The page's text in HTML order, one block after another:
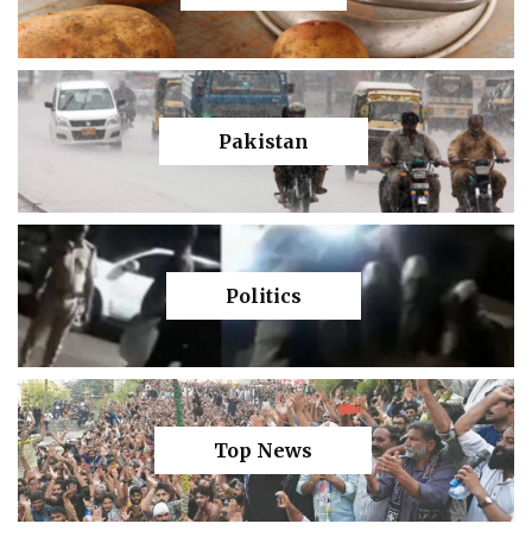
Pakistan
Politics
Top News